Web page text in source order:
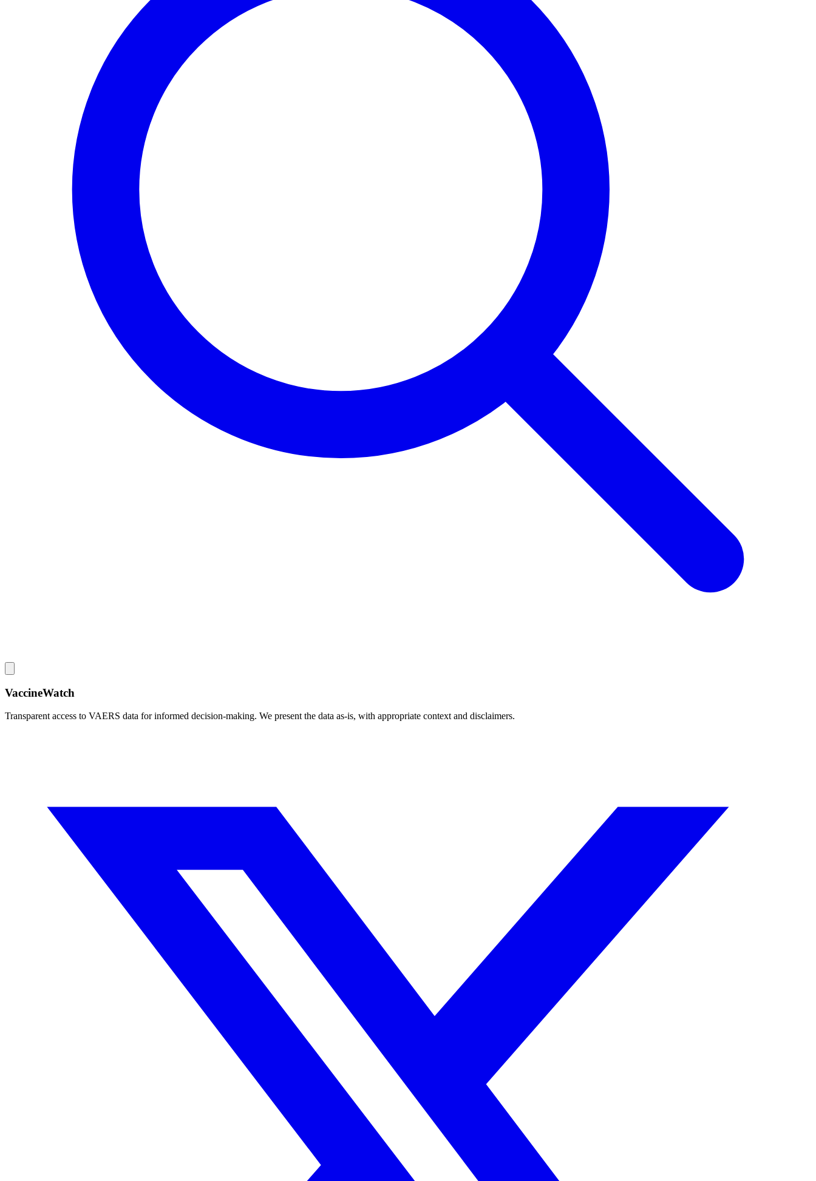
VaccineWatch
Transparent access to VAERS data for informed decision-making. We present the data as-is, with appropriate context and disclaimers.